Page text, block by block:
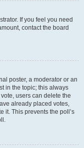
If you feel you need
contact the board
poster, a moderator or an
in the topic; this always
users can delete the
already placed votes,
it. This prevents the poll’s